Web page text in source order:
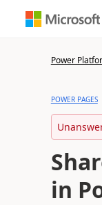
Power
POWER PAGES
in